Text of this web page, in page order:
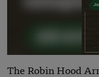
The Robin Hood